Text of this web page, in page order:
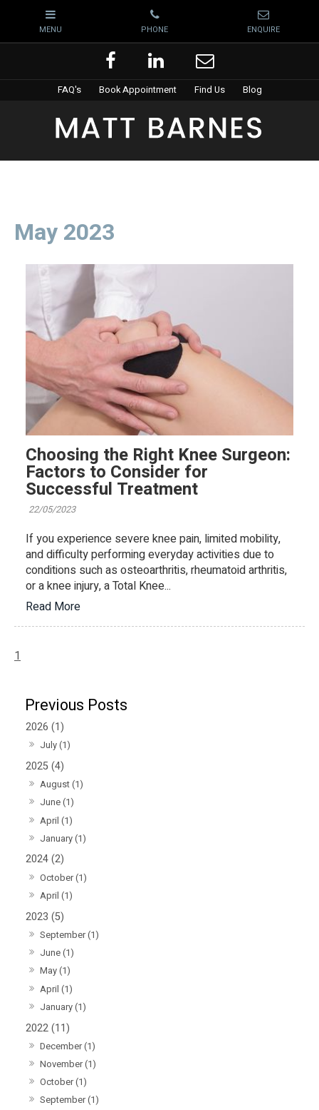
FAQ's Book Appointment Find Us Blog
2026 (1)
July (1)
2025 (4)
August (1)
June (1)
April (1)
January (1)
2024 (2)
October (1)
April (1)
2023 (5)
September (1)
June (1)
May (1)
April (1)
January (1)
2022 (11)
December (1)
November (1)
October (1)
September (1)
May 2023
Choosing the Right Knee Surgeon:
Factors to Consider for
Successful Treatment
22/05/2023
If you experience severe knee pain, limited mobility,
and difficulty performing everyday activities due to
conditions such as osteoarthritis, rheumatoid arthritis,
or a knee injury, a Total Knee...
Read More
1